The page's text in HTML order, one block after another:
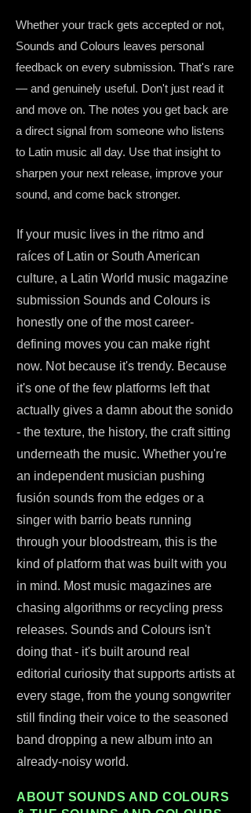
Whether your track gets accepted or not,
Sounds and Colours leaves personal
feedback on every submission. That's rare
— and genuinely useful. Don't just read it
and move on. The notes you get back are
a direct signal from someone who listens
to Latin music all day. Use that insight to
sharpen your next release, improve your
sound, and come back stronger.
If your music lives in the ritmo and
raíces of Latin or South American
culture, a Latin World music magazine
submission Sounds and Colours is
honestly one of the most career-
defining moves you can make right
now. Not because it's trendy. Because
it's one of the few platforms left that
actually gives a damn about the sonido
- the texture, the history, the craft sitting
underneath the music. Whether you're
an independent musician pushing
fusión sounds from the edges or a
singer with barrio beats running
through your bloodstream, this is the
kind of platform that was built with you
in mind. Most music magazines are
chasing algorithms or recycling press
releases. Sounds and Colours isn't
doing that - it's built around real
editorial curiosity that supports artists at
every stage, from the young songwriter
still finding their voice to the seasoned
band dropping a new album into an
already-noisy world.
ABOUT SOUNDS AND COLOURS